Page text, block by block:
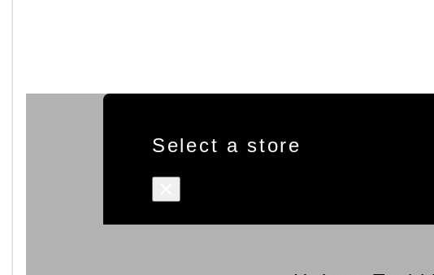
Select a store